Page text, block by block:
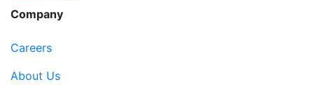
Company
Careers
About Us